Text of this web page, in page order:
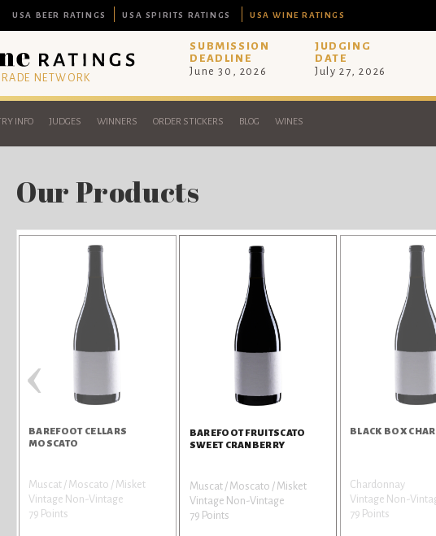
USA BEER RATINGS USA SPIRITS RATINGS USA WINE RATINGS
NETWORK
SUBMISSION
DEADLINE
June 30, 2026
JUDGING
DATE
July 27, 2026
INFO JUDGES WINNERS ORDER STICKERS BLOG WINES
Our Products
BAREFOOT CELLARS
MOSCATO
Muscat / Moscato / Misket
Vintage Non-Vintage
79 Points
BAREFOOT FRUITSCATO
SWEET CRANBERRY
Muscat / Moscato / Misket
Vintage Non-Vintage
79 Points
BLACK BOX
Chardonnay
Vintage Non-
79 Points
‹